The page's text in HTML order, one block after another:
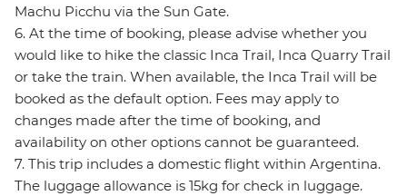
Machu Picchu via the Sun Gate.
6. At the time of booking, please advise whether you
would like to hike the classic Inca Trail, Inca Quarry Trail
or take the train. When available, the Inca Trail will be
booked as the default option. Fees may apply to
changes made after the time of booking, and
availability on other options cannot be guaranteed.
7. This trip includes a domestic flight within Argentina.
The luggage allowance is 15kg for check in luggage.